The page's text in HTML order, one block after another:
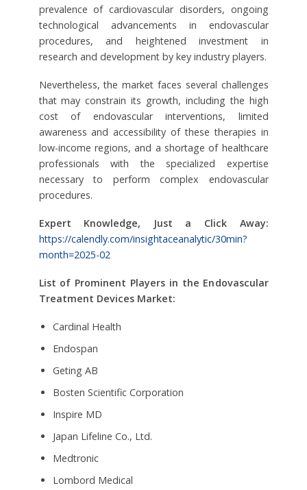
prevalence of cardiovascular disorders, ongoing
technological advancements in endovascular
procedures, and heightened investment in
research and development by key industry players.
Nevertheless, the market faces several challenges
that may constrain its growth, including the high
cost of endovascular interventions, limited
awareness and accessibility of these therapies in
low-income regions, and a shortage of healthcare
professionals with the specialized expertise
necessary to perform complex endovascular
procedures.
Expert Knowledge, Just a Click Away:
https://calendly.com/insightaceanalytic/30min?
month=2025-02
List of Prominent Players in the Endovascular
Treatment Devices Market:
Cardinal Health
Endospan
Geting AB
Bosten Scientific Corporation
Inspire MD
Japan Lifeline Co., Ltd.
Medtronic
Lombord Medical